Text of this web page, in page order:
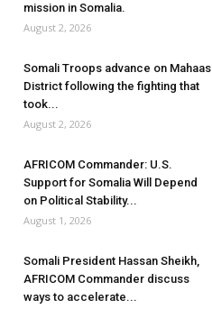
mission in Somalia.
August 2, 2026
Somali Troops advance on Mahaas
District following the fighting that
took...
August 2, 2026
AFRICOM Commander: U.S.
Support for Somalia Will Depend
on Political Stability...
August 1, 2026
Somali President Hassan Sheikh,
AFRICOM Commander discuss
ways to accelerate...